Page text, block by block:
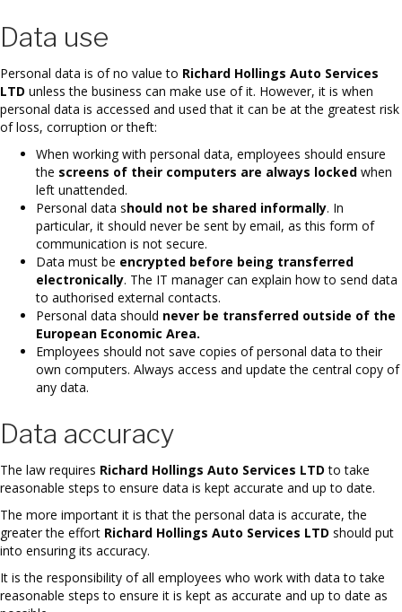
Data use
Personal data is of no value to Richard Hollings Auto Services
LTD unless the business can make use of it. However, it is when
personal data is accessed and used that it can be at the greatest risk
of loss, corruption or theft:
When working with personal data, employees should ensure
the screens of their computers are always locked when
left unattended.
Personal data should not be shared informally. In
particular, it should never be sent by email, as this form of
communication is not secure.
Data must be encrypted before being transferred
electronically. The IT manager can explain how to send data
to authorised external contacts.
Personal data should never be transferred outside of the
European Economic Area.
Employees should not save copies of personal data to their
own computers. Always access and update the central copy of
any data.
Data accuracy
The law requires Richard Hollings Auto Services LTD to take
reasonable steps to ensure data is kept accurate and up to date.
The more important it is that the personal data is accurate, the
greater the effort Richard Hollings Auto Services LTD should put
into ensuring its accuracy.
It is the responsibility of all employees who work with data to take
reasonable steps to ensure it is kept as accurate and up to date as